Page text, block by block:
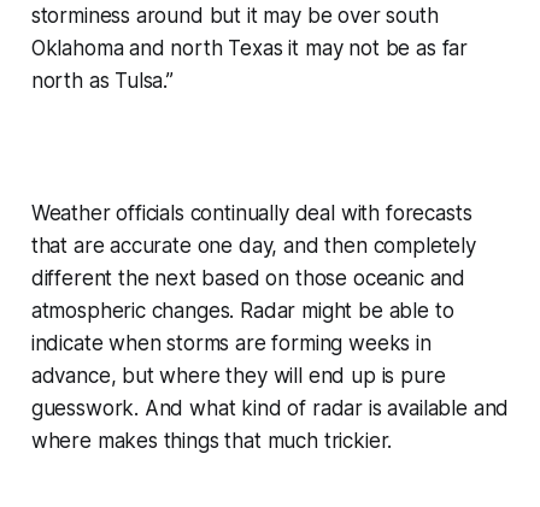
storminess around but it may be over south
Oklahoma and north Texas it may not be as far
north as Tulsa.”
Weather officials continually deal with forecasts
that are accurate one day, and then completely
different the next based on those oceanic and
atmospheric changes. Radar might be able to
indicate when storms are forming weeks in
advance, but where they will end up is pure
guesswork. And what kind of radar is available and
where makes things that much trickier.